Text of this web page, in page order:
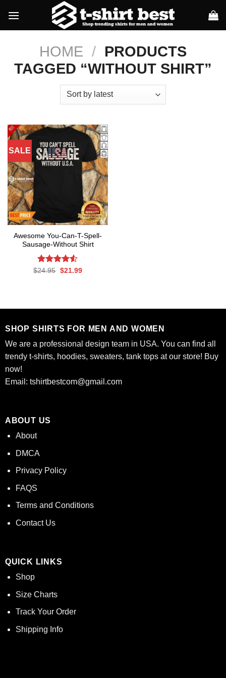
content
HOME / PRODUCTS
TAGGED “WITHOUT SHIRT”
SALE
Awesome You-Can-T-Spell-
Sausage-Without Shirt
Rated
$24.95 Original
$21.99Current
SHOP SHIRTS FOR MEN AND WOMEN
We are a professional design team in USA. You can find all
trendy t-shirts, hoodies, sweaters, tank tops at our store! Buy
now!
Email: tshirtbestcom@gmail.com
ABOUT US
About
DMCA
Privacy Policy
FAQS
Terms and Conditions
Contact Us
QUICK LINKS
Shop
Size Charts
Track Your Order
Shipping Info